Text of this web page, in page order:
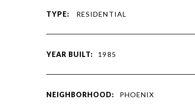
TYPE: RESIDENTIAL
YEAR BUILT: 1985
NEIGHBORHOOD: PHOENIX